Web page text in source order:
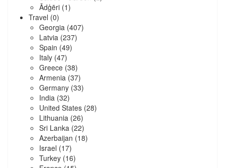
Ādģēri (1)
Travel (0)
Georgia (407)
Latvia (237)
Spain (49)
Italy (47)
Greece (38)
Armenia (37)
Germany (33)
India (32)
United States (28)
Lithuania (26)
Sri Lanka (22)
Azerbaijan (18)
Israel (17)
Turkey (16)